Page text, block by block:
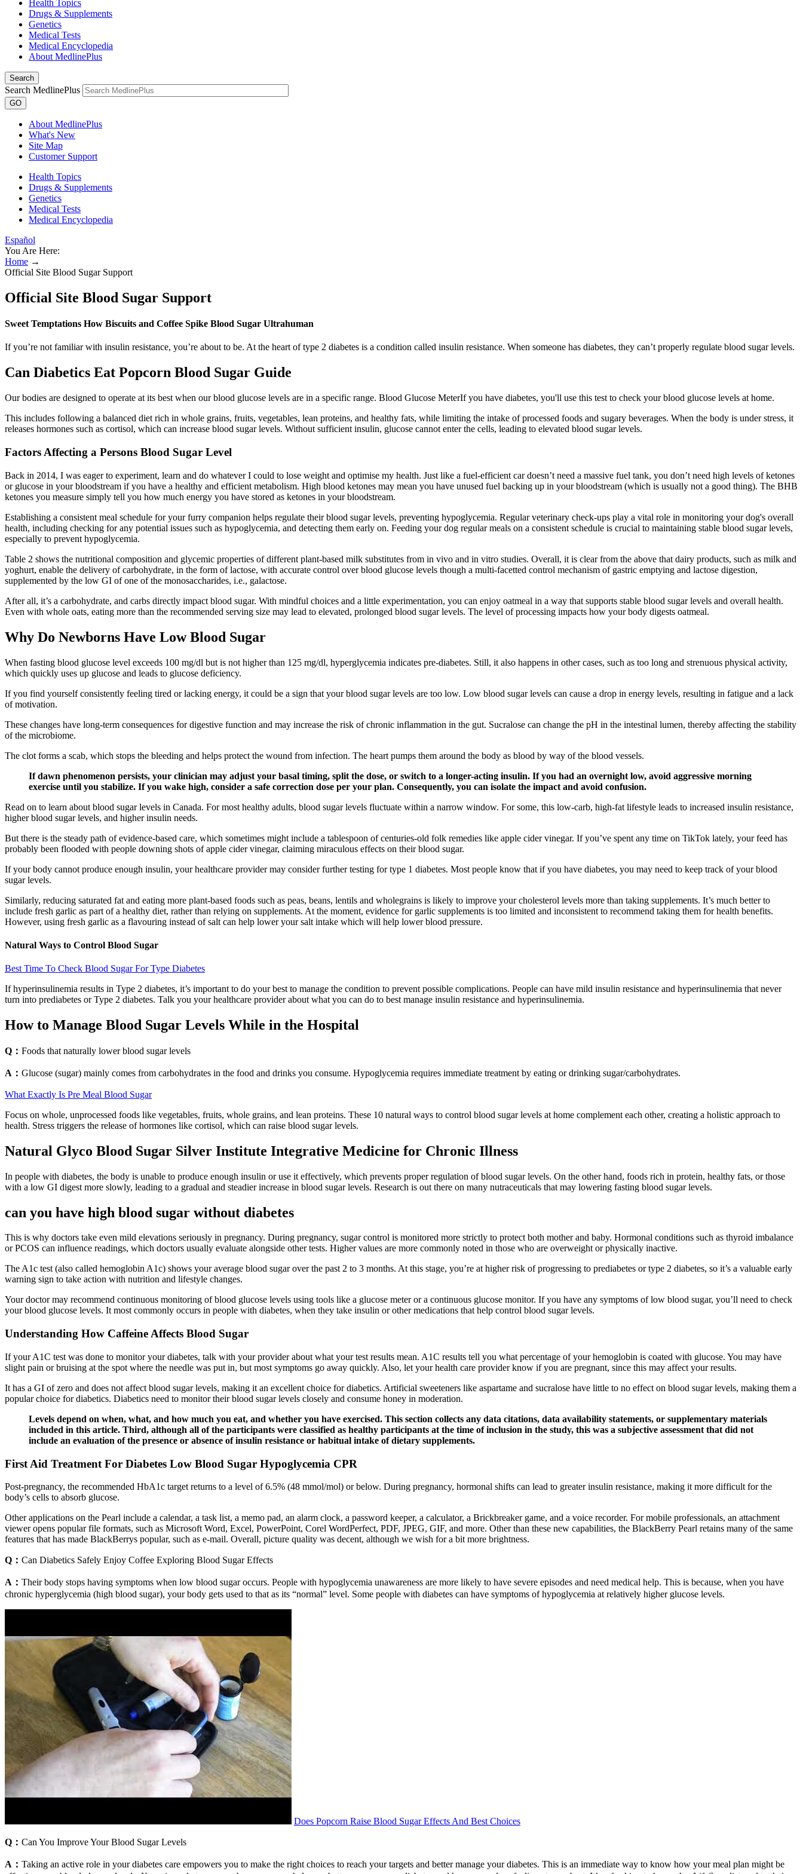
Health Topics
Drugs & Supplements
Genetics
Medical Tests
Medical Encyclopedia
About MedlinePlus
Search
Search MedlinePlus
GO
About MedlinePlus
What's New
Site Map
Customer Support
Health Topics
Drugs & Supplements
Genetics
Medical Tests
Medical Encyclopedia
Español
You Are Here:
Home →
Official Site Blood Sugar Support
Official Site Blood Sugar Support
Sweet Temptations How Biscuits and Coffee Spike Blood Sugar Ultrahuman
If you’re not familiar with insulin resistance, you’re about to be. At the heart of type 2 diabetes is a condition called insulin resistance. When someone has diabetes, they can’t properly regulate blood sugar levels.
Can Diabetics Eat Popcorn Blood Sugar Guide
Our bodies are designed to operate at its best when our blood glucose levels are in a specific range. Blood Glucose MeterIf you have diabetes, you'll use this test to check your blood glucose levels at home.
This includes following a balanced diet rich in whole grains, fruits, vegetables, lean proteins, and healthy fats, while limiting the intake of processed foods and sugary beverages. When the body is under stress, it
releases hormones such as cortisol, which can increase blood sugar levels. Without sufficient insulin, glucose cannot enter the cells, leading to elevated blood sugar levels.
Factors Affecting a Persons Blood Sugar Level
Back in 2014, I was eager to experiment, learn and do whatever I could to lose weight and optimise my health. Just like a fuel-efficient car doesn’t need a massive fuel tank, you don’t need high levels of ketones
or glucose in your bloodstream if you have a healthy and efficient metabolism. High blood ketones may mean you have unused fuel backing up in your bloodstream (which is usually not a good thing). The BHB
ketones you measure simply tell you how much energy you have stored as ketones in your bloodstream.
Establishing a consistent meal schedule for your furry companion helps regulate their blood sugar levels, preventing hypoglycemia. Regular veterinary check-ups play a vital role in monitoring your dog's overall
health, including checking for any potential issues such as hypoglycemia, and detecting them early on. Feeding your dog regular meals on a consistent schedule is crucial to maintaining stable blood sugar levels,
especially to prevent hypoglycemia.
Table 2 shows the nutritional composition and glycemic properties of different plant-based milk substitutes from in vivo and in vitro studies. Overall, it is clear from the above that dairy products, such as milk and
yoghurt, enable the delivery of carbohydrate, in the form of lactose, with accurate control over blood glucose levels though a multi-facetted control mechanism of gastric emptying and lactose digestion,
supplemented by the low GI of one of the monosaccharides, i.e., galactose.
After all, it’s a carbohydrate, and carbs directly impact blood sugar. With mindful choices and a little experimentation, you can enjoy oatmeal in a way that supports stable blood sugar levels and overall health.
Even with whole oats, eating more than the recommended serving size may lead to elevated, prolonged blood sugar levels. The level of processing impacts how your body digests oatmeal.
Why Do Newborns Have Low Blood Sugar
When fasting blood glucose level exceeds 100 mg/dl but is not higher than 125 mg/dl, hyperglycemia indicates pre-diabetes. Still, it also happens in other cases, such as too long and strenuous physical activity,
which quickly uses up glucose and leads to glucose deficiency.
If you find yourself consistently feeling tired or lacking energy, it could be a sign that your blood sugar levels are too low. Low blood sugar levels can cause a drop in energy levels, resulting in fatigue and a lack
of motivation.
These changes have long-term consequences for digestive function and may increase the risk of chronic inflammation in the gut. Sucralose can change the pH in the intestinal lumen, thereby affecting the stability
of the microbiome.
The clot forms a scab, which stops the bleeding and helps protect the wound from infection. The heart pumps them around the body as blood by way of the blood vessels.
If dawn phenomenon persists, your clinician may adjust your basal timing, split the dose, or switch to a longer-acting insulin. If you had an overnight low, avoid aggressive morning
exercise until you stabilize. If you wake high, consider a safe correction dose per your plan. Consequently, you can isolate the impact and avoid confusion.
Read on to learn about blood sugar levels in Canada. For most healthy adults, blood sugar levels fluctuate within a narrow window. For some, this low-carb, high-fat lifestyle leads to increased insulin resistance,
higher blood sugar levels, and higher insulin needs.
But there is the steady path of evidence-based care, which sometimes might include a tablespoon of centuries-old folk remedies like apple cider vinegar. If you’ve spent any time on TikTok lately, your feed has
probably been flooded with people downing shots of apple cider vinegar, claiming miraculous effects on their blood sugar.
If your body cannot produce enough insulin, your healthcare provider may consider further testing for type 1 diabetes. Most people know that if you have diabetes, you may need to keep track of your blood
sugar levels.
Similarly, reducing saturated fat and eating more plant‑based foods such as peas, beans, lentils and wholegrains is likely to improve your cholesterol levels more than taking supplements. It’s much better to
include fresh garlic as part of a healthy diet, rather than relying on supplements. At the moment, evidence for garlic supplements is too limited and inconsistent to recommend taking them for health benefits.
However, using fresh garlic as a flavouring instead of salt can help lower your salt intake which will help lower blood pressure.
Natural Ways to Control Blood Sugar
Best Time To Check Blood Sugar For Type Diabetes
If hyperinsulinemia results in Type 2 diabetes, it’s important to do your best to manage the condition to prevent possible complications. People can have mild insulin resistance and hyperinsulinemia that never
turn into prediabetes or Type 2 diabetes. Talk you your healthcare provider about what you can do to best manage insulin resistance and hyperinsulinemia.
How to Manage Blood Sugar Levels While in the Hospital
Q： Foods that naturally lower blood sugar levels
A： Glucose (sugar) mainly comes from carbohydrates in the food and drinks you consume. Hypoglycemia requires immediate treatment by eating or drinking sugar/carbohydrates.
What Exactly Is Pre Meal Blood Sugar
Focus on whole, unprocessed foods like vegetables, fruits, whole grains, and lean proteins. These 10 natural ways to control blood sugar levels at home complement each other, creating a holistic approach to
health. Stress triggers the release of hormones like cortisol, which can raise blood sugar levels.
Natural Glyco Blood Sugar Silver Institute Integrative Medicine for Chronic Illness
In people with diabetes, the body is unable to produce enough insulin or use it effectively, which prevents proper regulation of blood sugar levels. On the other hand, foods rich in protein, healthy fats, or those
with a low GI digest more slowly, leading to a gradual and steadier increase in blood sugar levels. Research is out there on many nutraceuticals that may lowering fasting blood sugar levels.
can you have high blood sugar without diabetes
This is why doctors take even mild elevations seriously in pregnancy. During pregnancy, sugar control is monitored more strictly to protect both mother and baby. Hormonal conditions such as thyroid imbalance
or PCOS can influence readings, which doctors usually evaluate alongside other tests. Higher values are more commonly noted in those who are overweight or physically inactive.
The A1c test (also called hemoglobin A1c) shows your average blood sugar over the past 2 to 3 months. At this stage, you’re at higher risk of progressing to prediabetes or type 2 diabetes, so it’s a valuable early
warning sign to take action with nutrition and lifestyle changes.
Your doctor may recommend continuous monitoring of blood glucose levels using tools like a glucose meter or a continuous glucose monitor. If you have any symptoms of low blood sugar, you’ll need to check
your blood glucose levels. It most commonly occurs in people with diabetes, when they take insulin or other medications that help control blood sugar levels.
Understanding How Caffeine Affects Blood Sugar
If your A1C test was done to monitor your diabetes, talk with your provider about what your test results mean. A1C results tell you what percentage of your hemoglobin is coated with glucose. You may have
slight pain or bruising at the spot where the needle was put in, but most symptoms go away quickly. Also, let your health care provider know if you are pregnant, since this may affect your results.
It has a GI of zero and does not affect blood sugar levels, making it an excellent choice for diabetics. Artificial sweeteners like aspartame and sucralose have little to no effect on blood sugar levels, making them a
popular choice for diabetics. Diabetics need to monitor their blood sugar levels closely and consume honey in moderation.
Levels depend on when, what, and how much you eat, and whether you have exercised. This section collects any data citations, data availability statements, or supplementary materials
included in this article. Third, although all of the participants were classified as healthy participants at the time of inclusion in the study, this was a subjective assessment that did not
include an evaluation of the presence or absence of insulin resistance or habitual intake of dietary supplements.
First Aid Treatment For Diabetes Low Blood Sugar Hypoglycemia CPR
Post-pregnancy, the recommended HbA1c target returns to a level of 6.5% (48 mmol/mol) or below. During pregnancy, hormonal shifts can lead to greater insulin resistance, making it more difficult for the
body’s cells to absorb glucose.
Other applications on the Pearl include a calendar, a task list, a memo pad, an alarm clock, a password keeper, a calculator, a Brickbreaker game, and a voice recorder. For mobile professionals, an attachment
viewer opens popular file formats, such as Microsoft Word, Excel, PowerPoint, Corel WordPerfect, PDF, JPEG, GIF, and more. Other than these new capabilities, the BlackBerry Pearl retains many of the same
features that has made BlackBerrys popular, such as e-mail. Overall, picture quality was decent, although we wish for a bit more brightness.
Q： Can Diabetics Safely Enjoy Coffee Exploring Blood Sugar Effects
A： Their body stops having symptoms when low blood sugar occurs. People with hypoglycemia unawareness are more likely to have severe episodes and need medical help. This is because, when you have
chronic hyperglycemia (high blood sugar), your body gets used to that as its “normal” level. Some people with diabetes can have symptoms of hypoglycemia at relatively higher glucose levels.
Does Popcorn Raise Blood Sugar Effects And Best Choices
Q： Can You Improve Your Blood Sugar Levels
A： Taking an active role in your diabetes care empowers you to make the right choices to reach your targets and better manage your diabetes. This is an immediate way to know how your meal plan might be